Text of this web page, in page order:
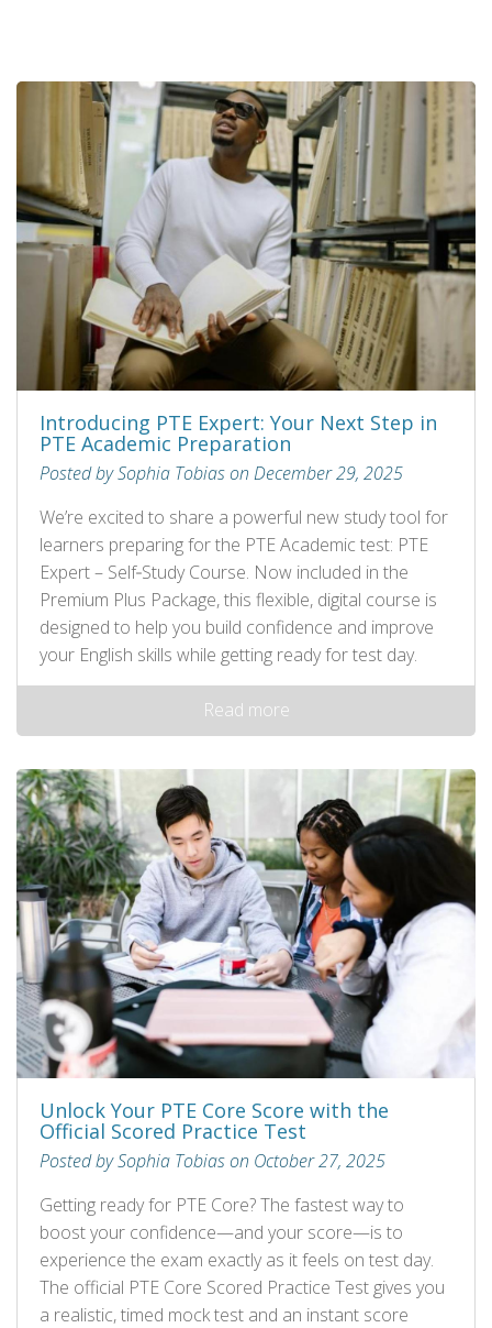
Introducing PTE Expert: Your Next Step in
PTE Academic Preparation
Posted by Sophia Tobias on December 29, 2025
We’re excited to share a powerful new study tool for
learners preparing for the PTE Academic test: PTE
Expert – Self‑Study Course. Now included in the
Premium Plus Package, this flexible, digital course is
designed to help you build confidence and improve
your English skills while getting ready for test day.
Read more
Unlock Your PTE Core Score with the
Official Scored Practice Test
Posted by Sophia Tobias on October 27, 2025
Getting ready for PTE Core? The fastest way to
boost your confidence—and your score—is to
experience the exam exactly as it feels on test day.
The official PTE Core Scored Practice Test gives you
a realistic, timed mock test and an instant score